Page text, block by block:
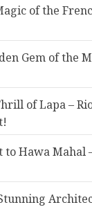
of the
Gem of the
of Lapa – Rio
Hawa Mahal